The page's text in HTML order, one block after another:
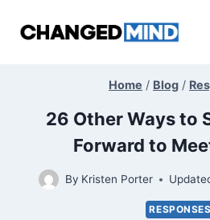
Home / Blog /
26 Other Ways to
Forward to
By Kristen Porter
RESPONSES